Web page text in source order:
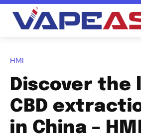
HMI
Discover the
CBD
in China – HMI